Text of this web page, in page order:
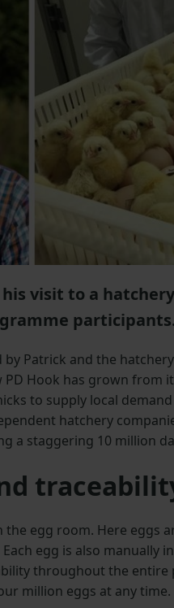
visit to a
Patrick and the
Hook has grown from
to supply local
hatchery
a staggering 10 million
egg room. Here eggs
egg is also manually
throughout the entire
million eggs at any time.